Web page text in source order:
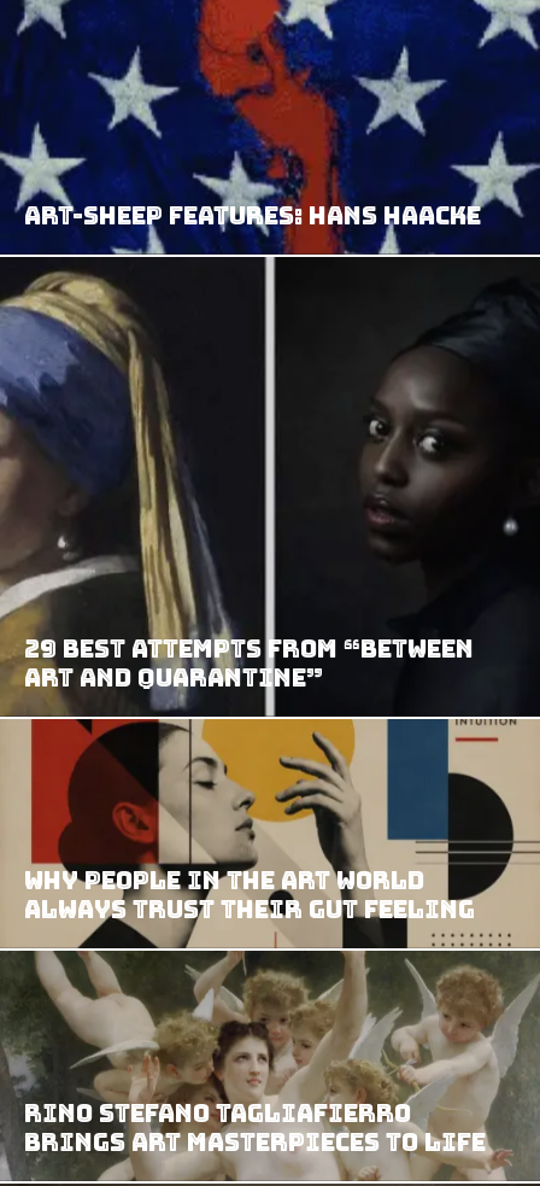
Art-Sheep Features: Hans Haacke
29 Best Attempts from “Between
Art and Quarantine”
Why People in the Art World
Always Trust Their Gut Feeling
Rino Stefano Tagliafierro
Brings Art Masterpieces To Life